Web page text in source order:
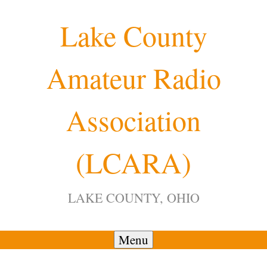
Lake County
Amateur Radio
Association
(LCARA)
LAKE COUNTY, OHIO
Menu